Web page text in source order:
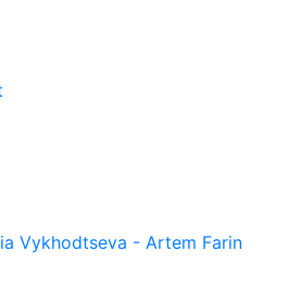
Vykhodtseva - Artem Farin